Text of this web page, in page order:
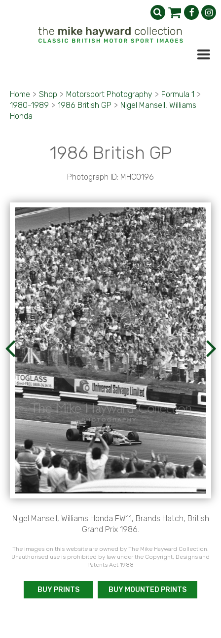
Home > Shop > Motorsport Photography > Formula 1 >
1980-1989 > 1986 British GP > Nigel Mansell, Williams
Honda
1986 British GP
Photograph ID: MHC0196
Nigel Mansell, Williams Honda FW11, Brands Hatch, British
Grand Prix 1986.
The images on this website are owned by The Mike Hayward Collection.
Unauthorised use is prohibited by law under the Copyright, Designs and
Patents Act 1988
BUY PRINTS BUY MOUNTED PRINTS